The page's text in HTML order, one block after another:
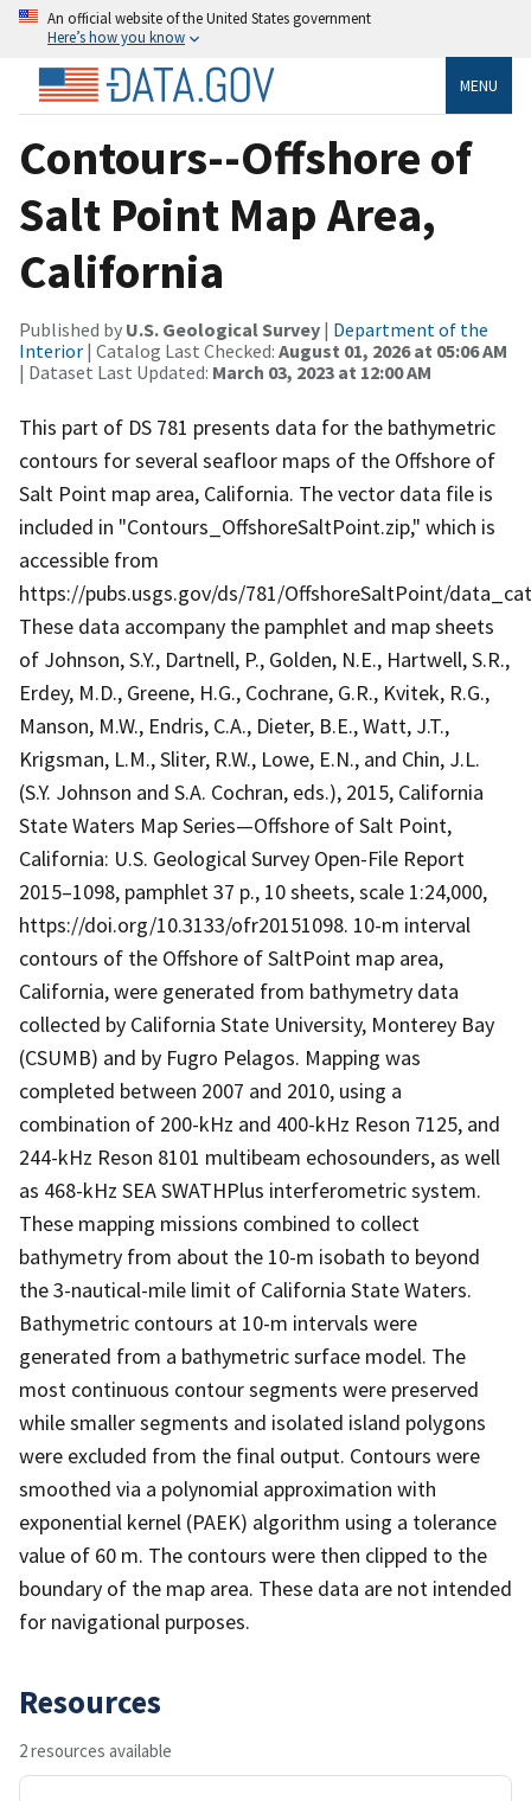
An official website of the United States government
Here’s how you know
MENU
Contours--Offshore of
Salt Point Map Area,
California
Published by U.S. Geological Survey | Department of the
Interior | Catalog Last Checked: August 01, 2026 at 05:06 AM
| Dataset Last Updated: March 03, 2023 at 12:00 AM
This part of DS 781 presents data for the bathymetric
contours for several seafloor maps of the Offshore of
Salt Point map area, California. The vector data file is
included in "Contours_OffshoreSaltPoint.zip," which is
accessible from
https://pubs.usgs.gov/ds/781/OffshoreSaltPoint/
These data accompany the pamphlet and map sheets
of Johnson, S.Y., Dartnell, P., Golden, N.E., Hartwell, S.R.,
Erdey, M.D., Greene, H.G., Cochrane, G.R., Kvitek, R.G.,
Manson, M.W., Endris, C.A., Dieter, B.E., Watt, J.T.,
Krigsman, L.M., Sliter, R.W., Lowe, E.N., and Chin, J.L.
(S.Y. Johnson and S.A. Cochran, eds.), 2015, California
State Waters Map Series—Offshore of Salt Point,
California: U.S. Geological Survey Open-File Report
2015–1098, pamphlet 37 p., 10 sheets, scale 1:24,000,
https://doi.org/10.3133/ofr20151098. 10-m interval
contours of the Offshore of SaltPoint map area,
California, were generated from bathymetry data
collected by California State University, Monterey Bay
(CSUMB) and by Fugro Pelagos. Mapping was
completed between 2007 and 2010, using a
combination of 200-kHz and 400-kHz Reson 7125, and
244-kHz Reson 8101 multibeam echosounders, as well
as 468-kHz SEA SWATHPlus interferometric system.
These mapping missions combined to collect
bathymetry from about the 10-m isobath to beyond
the 3-nautical-mile limit of California State Waters.
Bathymetric contours at 10-m intervals were
generated from a bathymetric surface model. The
most continuous contour segments were preserved
while smaller segments and isolated island polygons
were excluded from the final output. Contours were
smoothed via a polynomial approximation with
exponential kernel (PAEK) algorithm using a tolerance
value of 60 m. The contours were then clipped to the
boundary of the map area. These data are not intended
for navigational purposes.
Resources
2 resources available